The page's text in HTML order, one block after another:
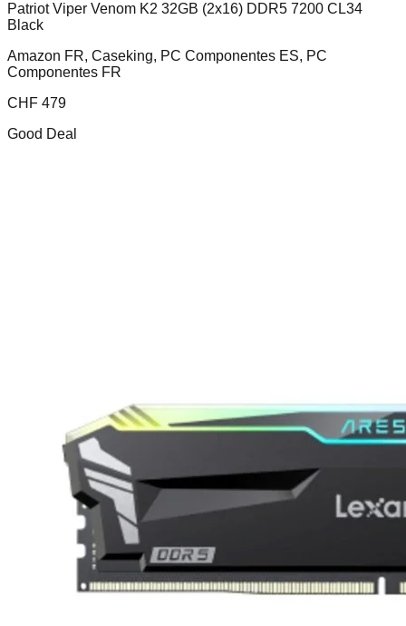
Patriot Viper Venom K2 32GB (2x16) DDR5 7200 CL34
Black
Amazon FR, Caseking, PC Componentes ES, PC
Componentes FR
CHF 479
Good Deal